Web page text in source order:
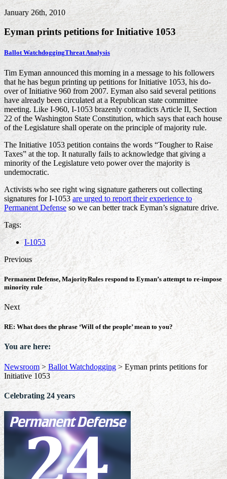
January 26th, 2010
Eyman prints petitions for Initiative 1053
Ballot WatchdoggingThreat Analysis
Tim Eyman announced this morning in a message to his followers
that he has begun printing up petitions for Initiative 1053, his do-
over of Initiative 960 from 2007. Eyman also said several petitions
have already been circulated at a Republican state committee
meeting. Like I-960, I-1053 brazenly contradicts Article II, Section
22 of the Washington State Constitution, which says that each house
of the Legislature shall operate on the principle of majority rule.
The Initiative 1053 petition contains the words “Tougher to Raise
Taxes” at the top. It naturally fails to acknowledge that giving a
minority of the Legislature veto power over the majority is
undemocratic.
Activists who see right wing signature gatherers out collecting
signatures for I-1053 are urged to report their experience to
Permanent Defense so we can better track Eyman’s signature drive.
Tags:
I-1053
Previous
Permanent Defense, MajorityRules respond to Eyman’s attempt to re-impose
minority rule
Next
RE: What does the phrase ‘Will of the people’ mean to you?
You are here:
Newsroom> Ballot Watchdogging > Eyman prints petitions for
Initiative 1053
Celebrating 24 years